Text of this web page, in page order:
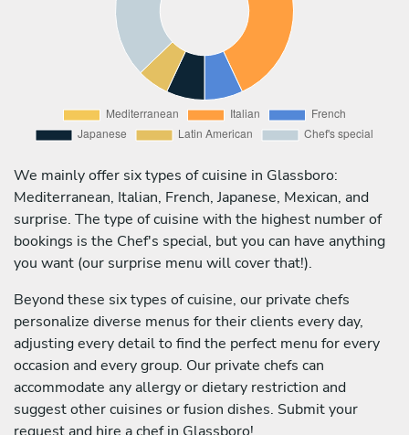
We mainly offer six types of cuisine in Glassboro:
Mediterranean, Italian, French, Japanese, Mexican, and
surprise. The type of cuisine with the highest number of
bookings is the Chef's special, but you can have anything
you want (our surprise menu will cover that!).
Beyond these six types of cuisine, our private chefs
personalize diverse menus for their clients every day,
adjusting every detail to find the perfect menu for every
occasion and every group. Our private chefs can
accommodate any allergy or dietary restriction and
suggest other cuisines or fusion dishes. Submit your